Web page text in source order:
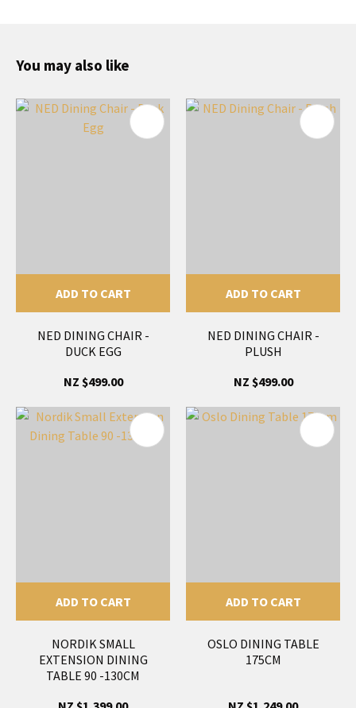
You may also like
ADD TO CART
NED DINING CHAIR -
DUCK EGG
NZ $499.00
ADD TO CART
NED DINING CHAIR -
PLUSH
NZ $499.00
ADD TO CART
NORDIK SMALL
EXTENSION DINING
TABLE 90 -130CM
ADD TO CART
OSLO DINING TABLE
175CM